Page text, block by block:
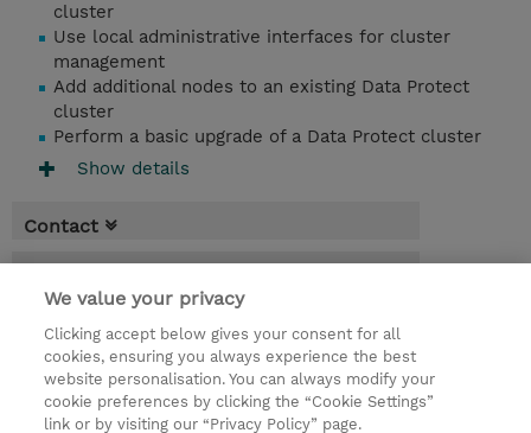
cluster
Use local administrative interfaces for cluster
management
Add additional nodes to an existing Data Protect
cluster
Perform a basic upgrade of a Data Protect cluster
Show details
Contact
* Sales tax is not reflected in price but will
be applied at billing
1 Day
USD 550.00
We value your privacy
Clicking accept below gives your consent for all
cookies, ensuring you always experience the best
website personalisation. You can always modify your
cookie preferences by clicking the “Cookie Settings”
link or by visiting our “Privacy Policy” page.